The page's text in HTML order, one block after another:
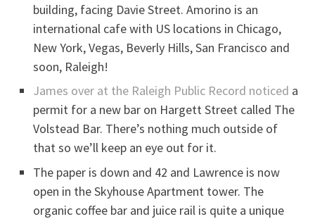
building, facing Davie Street. Amorino is an
international cafe with US locations in Chicago,
New York, Vegas, Beverly Hills, San Francisco and
soon, Raleigh!
James over at the Raleigh Public Record noticed a
permit for a new bar on Hargett Street called The
Volstead Bar. There’s nothing much outside of
that so we’ll keep an eye out for it.
The paper is down and 42 and Lawrence is now
open in the Skyhouse Apartment tower. The
organic coffee bar and juice rail is quite a unique